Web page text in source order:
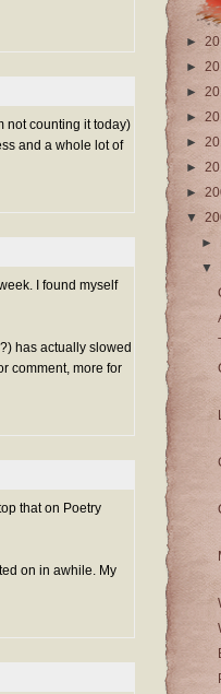
not counting it today)
and a whole lot of
I found myself
has actually slowed
comment, more for
that on Poetry
on in awhile. My
►
►
►
►
►
►
►
▼
►
▼